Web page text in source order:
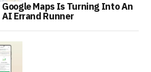
Google Maps Is Turning Into An
AI Errand Runner